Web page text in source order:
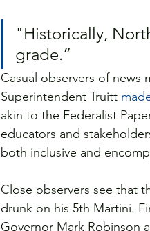
"Historically,
grade.”
Casual observers of news
Superintendent Truitt
akin to the Federalist
educators and
both inclusive and
Close observers see that
drunk on his 5th Martini.
Governor Mark Robinson